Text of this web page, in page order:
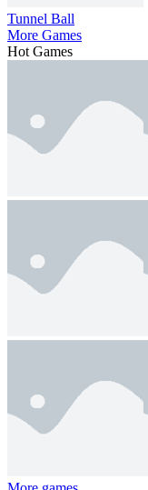
Tunnel Ball
More Games
Hot Games